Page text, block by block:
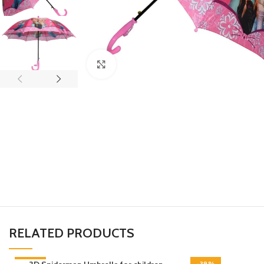
RELATED PRODUCTS